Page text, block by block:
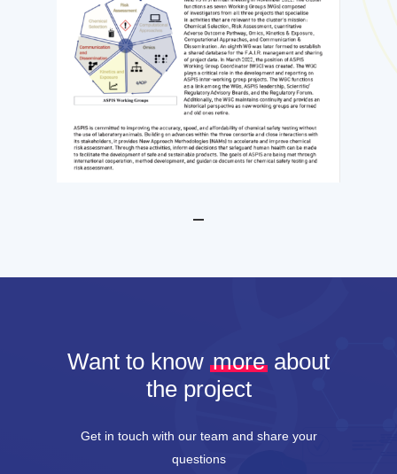
Want to know more about
the project
Get in touch with our team and share your
questions